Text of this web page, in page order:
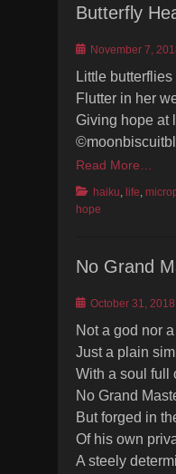
Butterfly
PostedNovember 7,
Little butterflies
Flutter in her
Giving hope at
Read More…
Categories
haiku, life,
hope
No Grand
Posted
October 31, 2018
Not a god nor
Just a plain
With a soul full
No Grand
But forged in
Of his own
A steely